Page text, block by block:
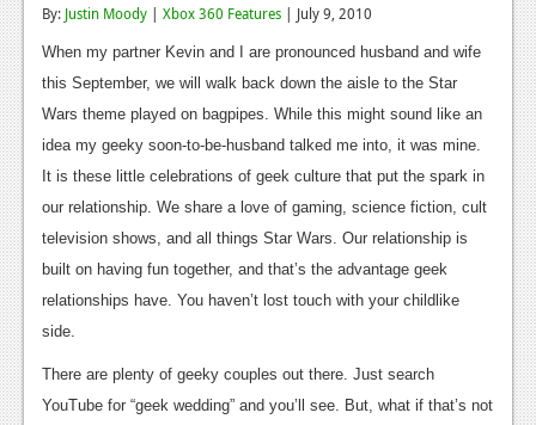
Playstation 4
Reviews
Features
Xbox 360
News
Features
By: Justin Moody | Xbox 360 Features | July 9, 2010
When my partner Kevin and I are pronounced husband and wife
this September, we will walk back down the aisle to the Star
Wars theme played on bagpipes. While this might sound like an
idea my geeky soon-to-be-husband talked me into, it was mine.
It is these little celebrations of geek culture that put the spark in
our relationship. We share a love of gaming, science fiction, cult
television shows, and all things Star Wars. Our relationship is
built on having fun together, and that’s the advantage geek
relationships have. You haven’t lost touch with your childlike
side.
There are plenty of geeky couples out there. Just search
YouTube for “geek wedding” and you’ll see. But, what if that’s not